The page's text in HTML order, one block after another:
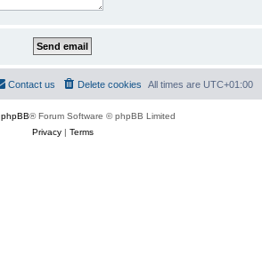
All times are UTC+01:00
Delete cookies
Contact us
phpBB® Forum Software © phpBB Limited
Privacy| Terms